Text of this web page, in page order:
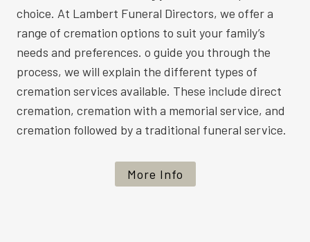
choice. At Lambert Funeral Directors, we offer a
range of cremation options to suit your family’s
needs and preferences. o guide you through the
process, we will explain the different types of
cremation services available. These include direct
cremation, cremation with a memorial service, and
cremation followed by a traditional funeral service.
More Info